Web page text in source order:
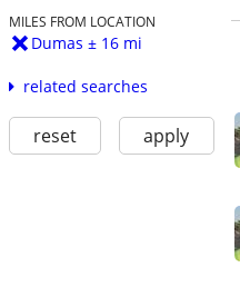
MILES FROM LOCATION
Dumas ± 16 mi
related searches
reset apply